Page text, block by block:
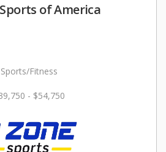
of America
Sports/Fitness
- $54,750